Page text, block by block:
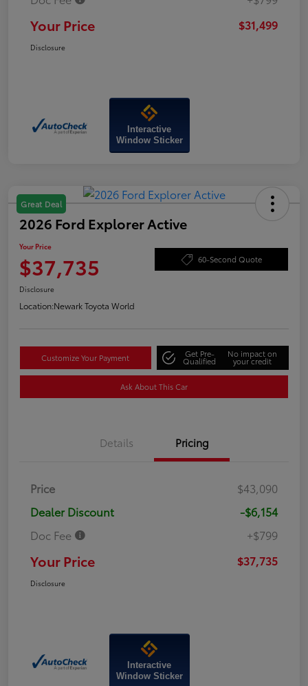
Your Price $31,499
Disclosure
Interactive
Window Sticker
Great Deal
2026 Ford Explorer Active
Your Price
$37,735 60-Second Quote
Disclosure
Location:Newark Toyota World
Customize Your Payment Get Pre-
Qualified
No impact on
your credit
Ask About This Car
Details Pricing
Price
$43,090
Dealer Discount
-$6,154
Doc Fee
+$799
Your Price $37,735
Disclosure
Interactive
Window Sticker